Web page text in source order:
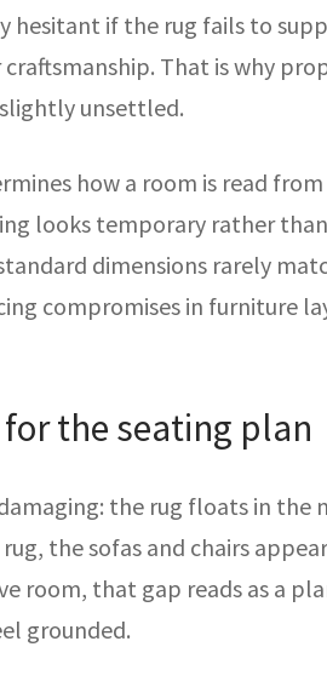
if the rug fails to
That is why
unsettled.
how a room is read
looks temporary rather
dimensions rarely
compromises in furniture
the seating plan
the rug floats in
the sofas and chairs
room, that gap reads as a
grounded.